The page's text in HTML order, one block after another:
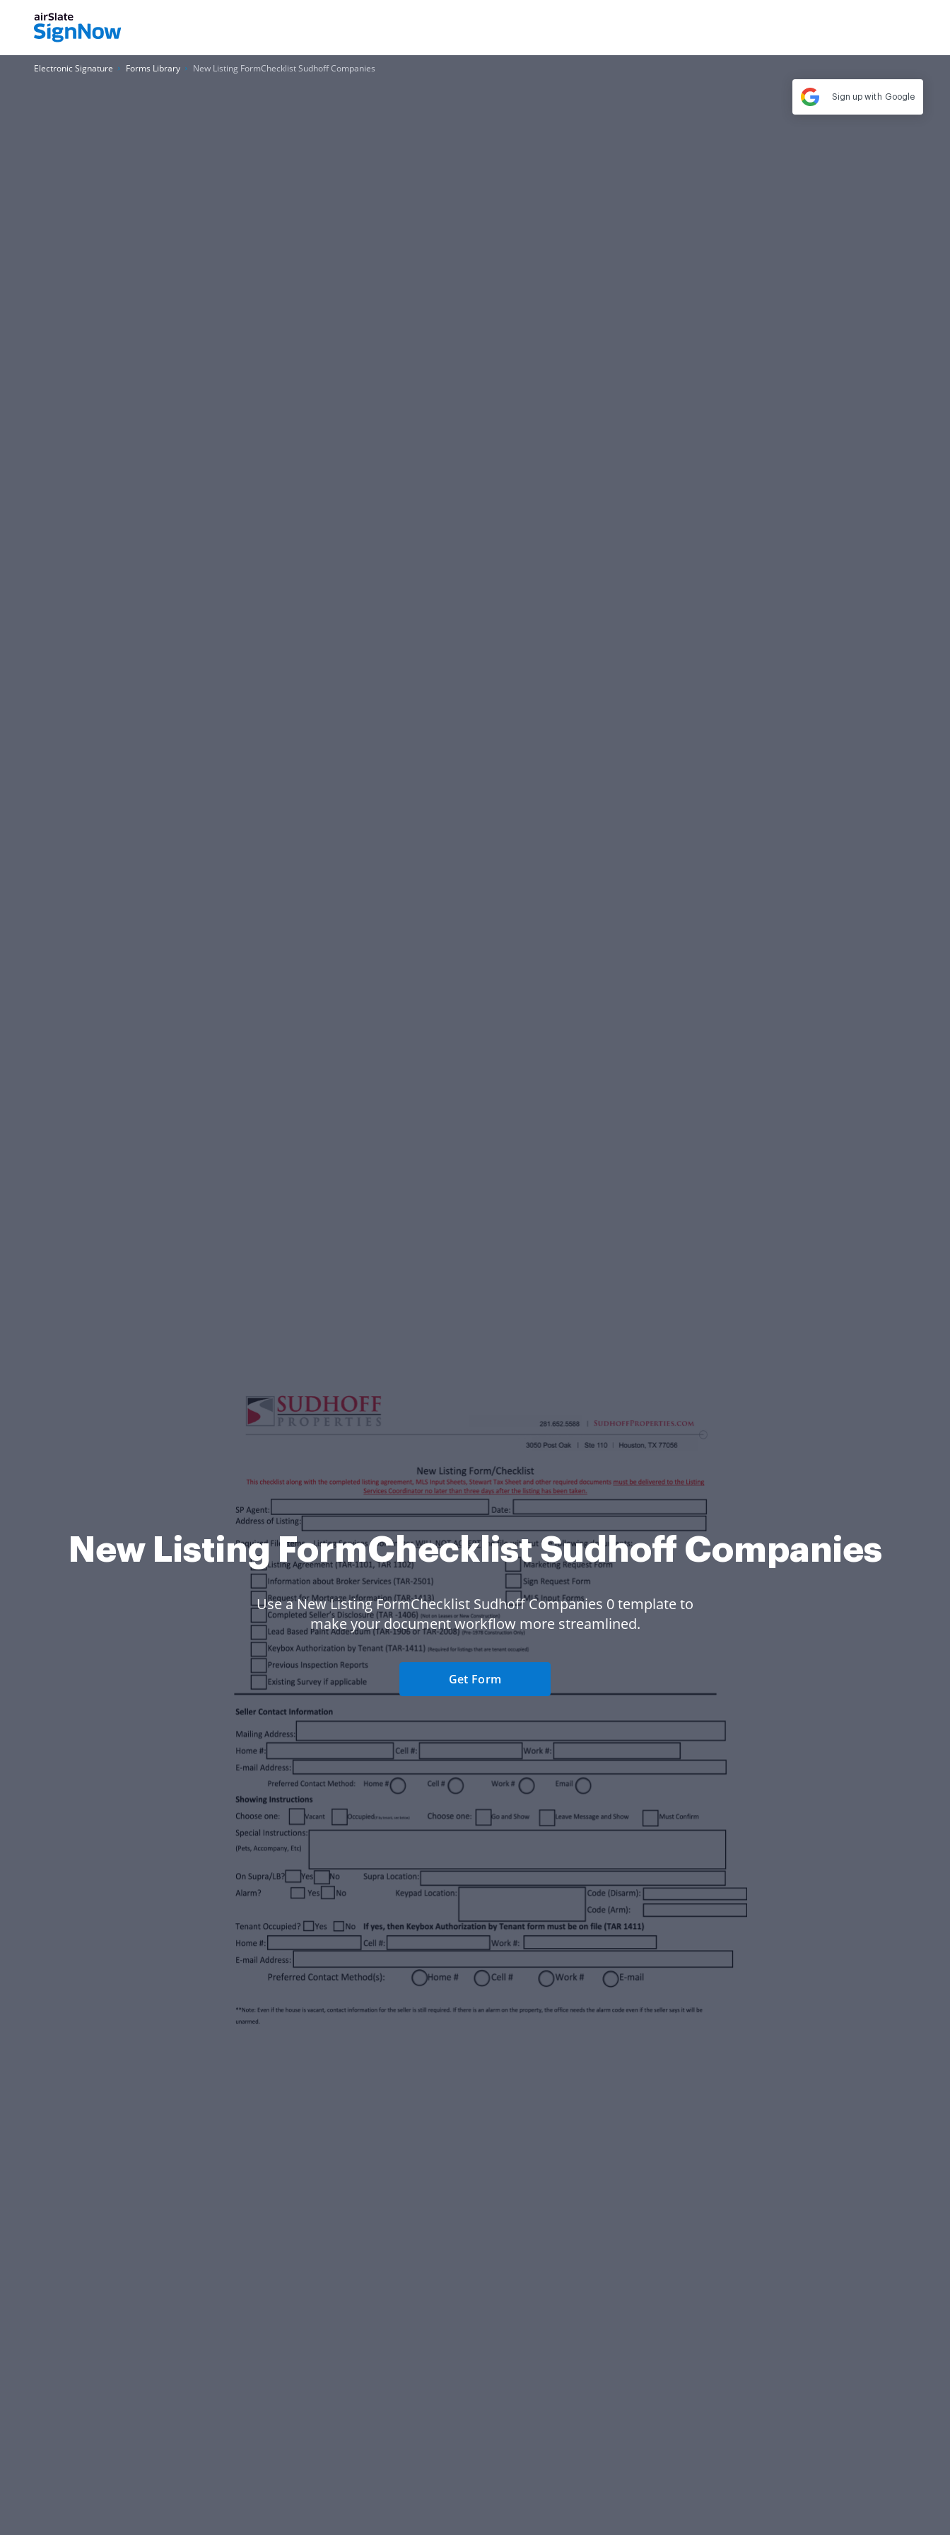
Electronic Signature Forms Library New Listing FormChecklist Sudhoff Companies
New Listing FormChecklist Sudhoff Companies
Use a New Listing FormChecklist Sudhoff Companies 0 template to
make your document workflow more streamlined.
Get Form
Sign up with Google